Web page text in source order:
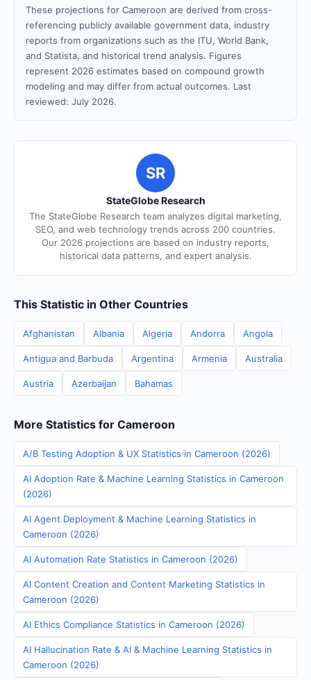
These projections for Cameroon are derived from cross-
referencing publicly available government data, industry
reports from organizations such as the ITU, World Bank,
and Statista, and historical trend analysis. Figures
represent 2026 estimates based on compound growth
modeling and may differ from actual outcomes. Last
reviewed: July 2026.
SR
StateGlobe Research
The StateGlobe Research team analyzes digital marketing,
SEO, and web technology trends across 200 countries.
Our 2026 projections are based on industry reports,
historical data patterns, and expert analysis.
This Statistic in Other Countries
Afghanistan Albania Algeria Andorra Angola
Antigua and Barbuda Argentina Armenia Australia
Austria Azerbaijan Bahamas
More Statistics for Cameroon
A/B Testing Adoption & UX Statistics in Cameroon (2026)
AI Adoption Rate & Machine Learning Statistics in Cameroon
(2026)
AI Agent Deployment & Machine Learning Statistics in
Cameroon (2026)
AI Automation Rate Statistics in Cameroon (2026)
AI Content Creation and Content Marketing Statistics in
Cameroon (2026)
AI Ethics Compliance Statistics in Cameroon (2026)
AI Hallucination Rate & AI & Machine Learning Statistics in
Cameroon (2026)